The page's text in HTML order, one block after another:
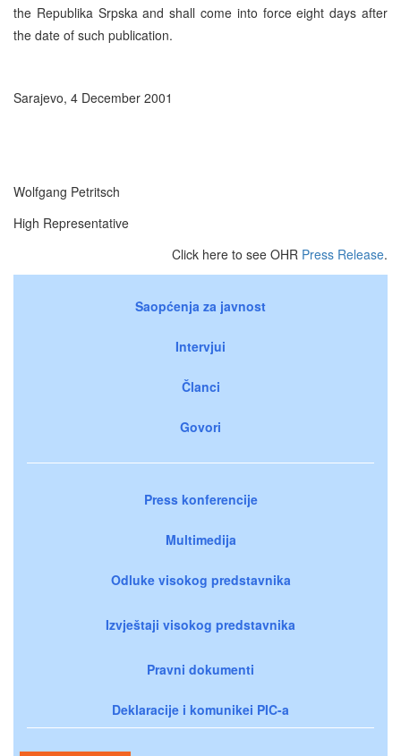
the Republika Srpska and shall come into force eight days after
the date of such publication.
Sarajevo, 4 December 2001
Wolfgang Petritsch
High Representative
Click here to see OHR Press Release.
Saopćenja za javnost
Intervjui
Članci
Govori
Press konferencije
Multimedija
Odluke visokog predstavnika
Izvještaji visokog predstavnika
Pravni dokumenti
Deklaracije i komunikei PIC-a